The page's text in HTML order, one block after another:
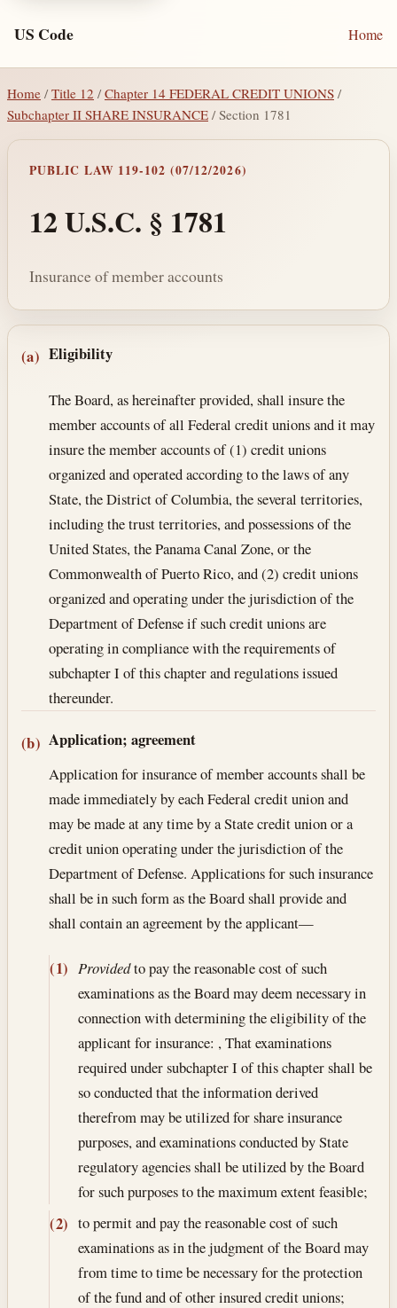
US Code Home
Home / Title 12 /Chapter 14 FEDERAL CREDIT UNIONS /
Subchapter II SHARE INSURANCE / Section 1781
PUBLIC LAW 119-102 (07/12/2026)
12 U.S.C. § 1781
Insurance of member accounts
Section text and notes
(a) Eligibility
The Board, as hereinafter provided, shall insure the
member accounts of all Federal credit unions and it may
insure the member accounts of (1) credit unions
organized and operated according to the laws of any
State, the District of Columbia, the several territories,
including the trust territories, and possessions of the
United States, the Panama Canal Zone, or the
Commonwealth of Puerto Rico, and (2) credit unions
organized and operating under the jurisdiction of the
Department of Defense if such credit unions are
operating in compliance with the requirements of
subchapter I of this chapter and regulations issued
thereunder.
(b) Application; agreement
Application for insurance of member accounts shall be
made immediately by each Federal credit union and
may be made at any time by a State credit union or a
credit union operating under the jurisdiction of the
Department of Defense. Applications for such insurance
shall be in such form as the Board shall provide and
shall contain an agreement by the applicant—
(1) Providedto pay the reasonable cost of such
examinations as the Board may deem necessary in
connection with determining the eligibility of the
applicant for insurance: , That examinations
required under subchapter I of this chapter shall be
so conducted that the information derived
therefrom may be utilized for share insurance
purposes, and examinations conducted by State
regulatory agencies shall be utilized by the Board
for such purposes to the maximum extent feasible;
(2) to permit and pay the reasonable cost of such
examinations as in the judgment of the Board may
from time to time be necessary for the protection
of the fund and of other insured credit unions;